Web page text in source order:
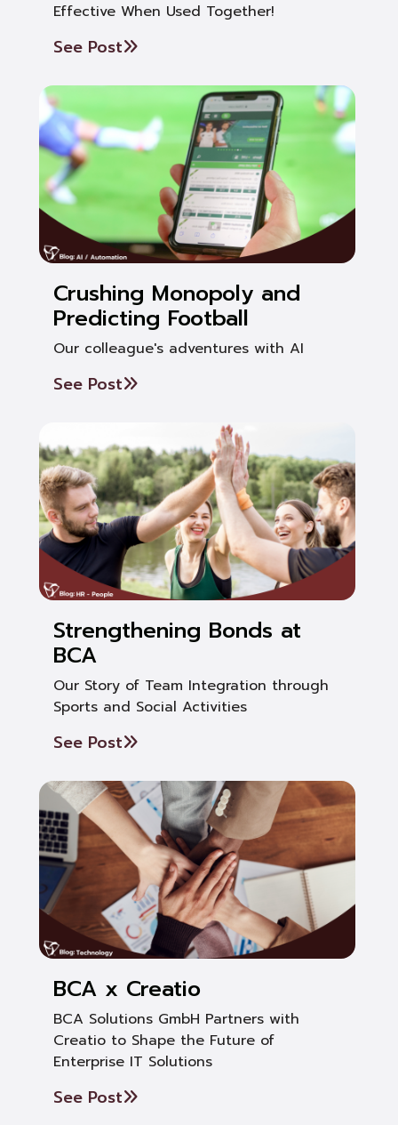
Effective When Used Together!
See Post
Crushing Monopoly and
Predicting Football
Our colleague's adventures with AI
See Post
Strengthening Bonds at
BCA
Our Story of Team Integration through
Sports and Social Activities
See Post
BCA x Creatio
BCA Solutions GmbH Partners with
Creatio to Shape the Future of
Enterprise IT Solutions
See Post